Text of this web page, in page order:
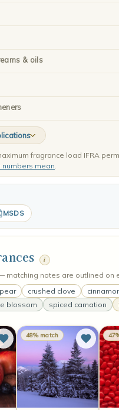
& oils
fragrance load IFRA
mean.
MSDS
i
matching notes are outlined on
crushed clove
blossom spiced carnation
48% match